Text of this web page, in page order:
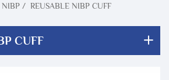
NIBP / REUSABLE NIBP CUFF
CUFF